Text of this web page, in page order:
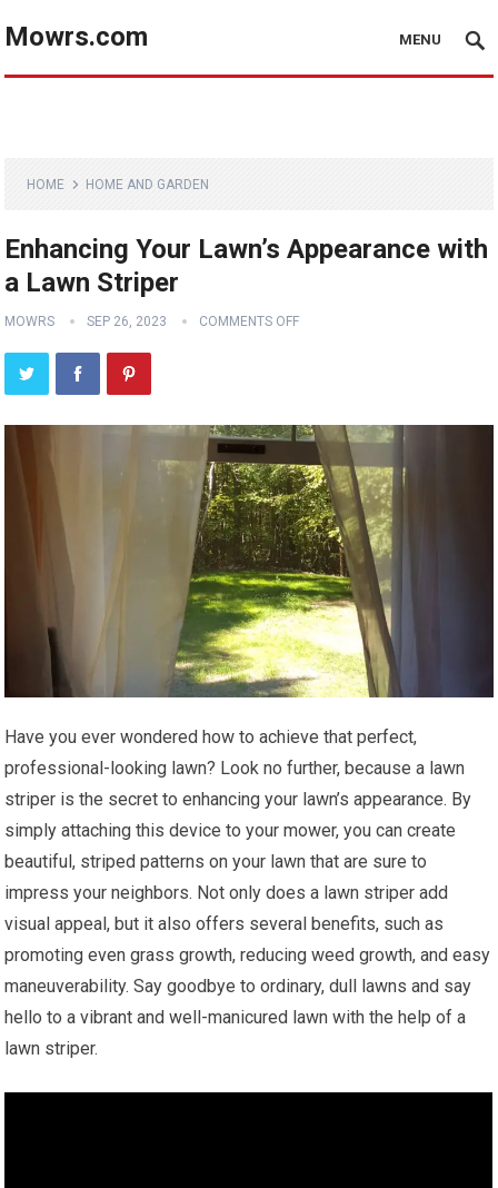
Mowrs.com MENU
HOME HOME AND GARDEN
Enhancing Your Lawn’s Appearance with
a Lawn Striper
MOWRS SEP 26, 2023 COMMENTS OFF
Have you ever wondered how to achieve that perfect,
professional-looking lawn? Look no further, because a lawn
striper is the secret to enhancing your lawn’s appearance. By
simply attaching this device to your mower, you can create
beautiful, striped patterns on your lawn that are sure to
impress your neighbors. Not only does a lawn striper add
visual appeal, but it also offers several benefits, such as
promoting even grass growth, reducing weed growth, and easy
maneuverability. Say goodbye to ordinary, dull lawns and say
hello to a vibrant and well-manicured lawn with the help of a
lawn striper.